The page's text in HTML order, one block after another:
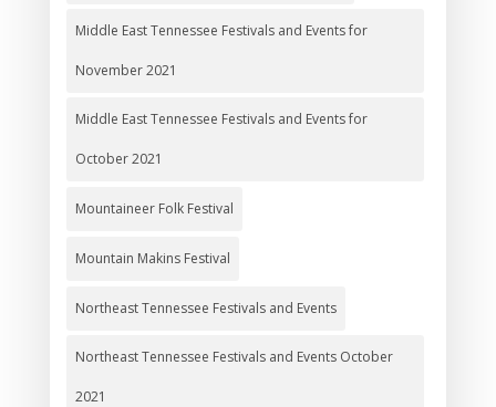
Middle East Tennessee Festivals and Events for
November 2021
Middle East Tennessee Festivals and Events for
October 2021
Mountaineer Folk Festival
Mountain Makins Festival
Northeast Tennessee Festivals and Events
Northeast Tennessee Festivals and Events October
2021